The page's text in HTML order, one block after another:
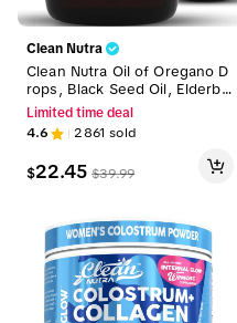
Clean Nutra
Clean Nutra Oil of Oregano D
rops, Black Seed Oil, Elderbe
rry, Olive, Garlic & More for I
mmune & Respiratory Suppor
t Supplement Liquid Drop – B
Limited time deal
4.6 2861 sold
$22.45 $39.99